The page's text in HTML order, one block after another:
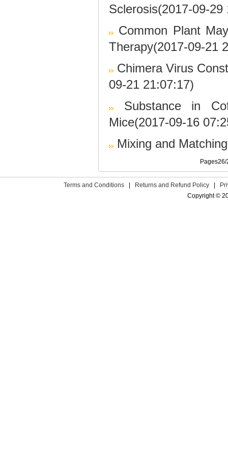
Sclerosis(2017-09-29
Common Plant
Therapy(2017-09-21
Chimera Virus
09-21 21:07:17)
Substance in
Mice(2017-09-16
Mixing and
Terms and Conditions Returns and Refund Policy
Copyright ©